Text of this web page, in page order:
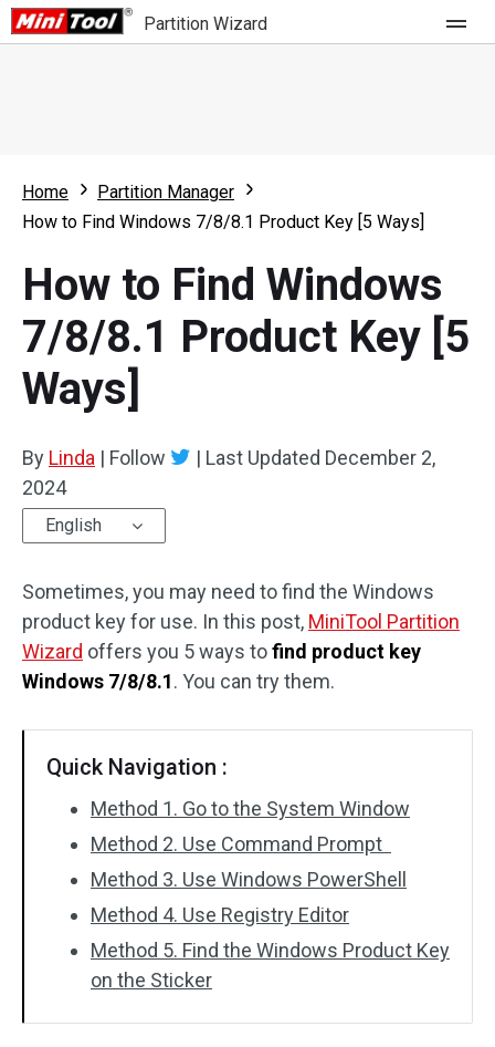
Partition Wizard
Partition Wizard Free
Partition Wizard Bootable
For Business
Feature
What's New
Comparison
Resource
User Manual
Clone Disk
Disk Recovery
Home
Partition Manager
How to Find Windows 7/8/8.1 Product Key [5 Ways]
How to Find Windows
7/8/8.1 Product Key [5
Ways]
By Linda | Follow | Last Updated December 2,
2024
English
Sometimes, you may need to find the Windows
product key for use. In this post, MiniTool Partition
Wizard offers you 5 ways tofind product key
Windows 7/8/8.1. You can try them.
Quick Navigation :
Method 1. Go to the System Window
Method 2. Use Command Prompt
Method 3. Use Windows PowerShell
Method 4. Use Registry Editor
Method 5. Find the Windows Product Key
on the Sticker